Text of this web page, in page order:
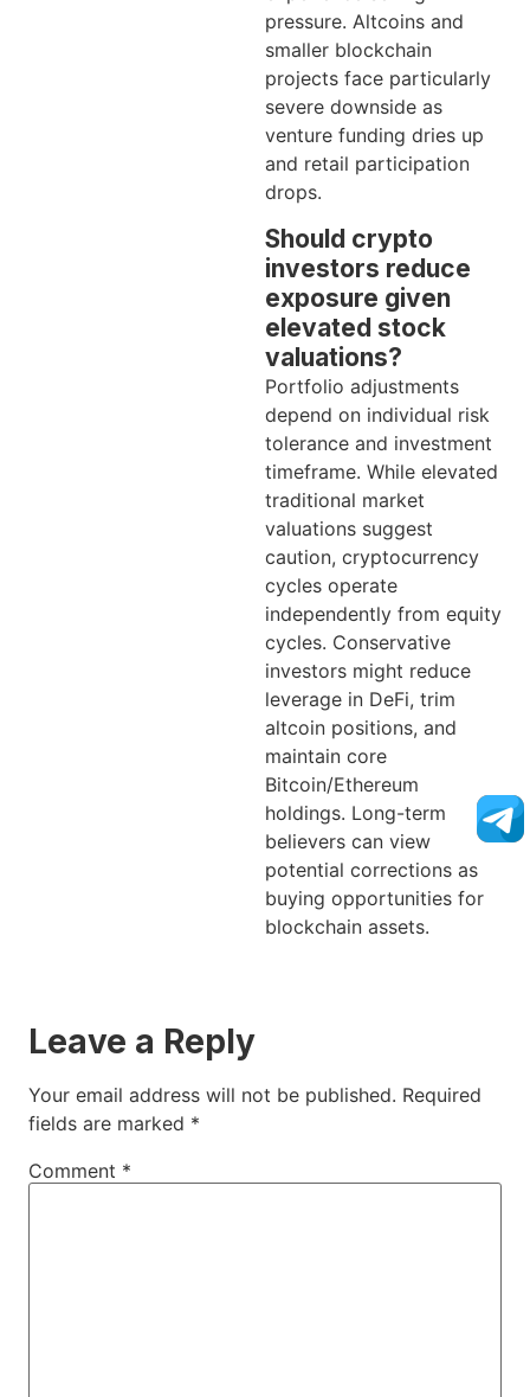
pressure. Altcoins and
smaller blockchain
projects face particularly
severe downside as
venture funding dries up
and retail participation
drops.
Should crypto
investors reduce
exposure given
elevated stock
valuations?
Portfolio adjustments
depend on individual risk
tolerance and investment
timeframe. While elevated
traditional market
valuations suggest
caution, cryptocurrency
cycles operate
independently from equity
cycles. Conservative
investors might reduce
leverage in DeFi, trim
altcoin positions, and
maintain core
Bitcoin/Ethereum
holdings. Long-term
believers can view
potential corrections as
buying opportunities for
blockchain assets.
Leave a Reply
Your email address will not be published. Required
fields are marked *
Comment *